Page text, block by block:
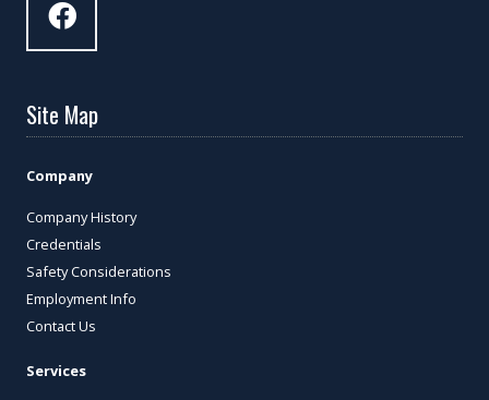
Site Map
Company
Company History
Credentials
Safety Considerations
Employment Info
Contact Us
Services